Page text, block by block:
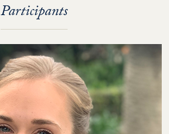
Participants